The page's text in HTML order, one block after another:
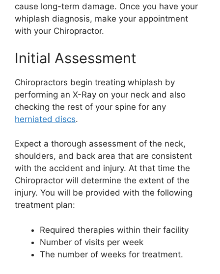
cause long-term damage. Once you have your
whiplash diagnosis, make your appointment
with your Chiropractor.
Initial Assessment
Chiropractors begin treating whiplash by
performing an X-Ray on your neck and also
checking the rest of your spine for any
herniated discs.
Expect a thorough assessment of the neck,
shoulders, and back area that are consistent
with the accident and injury. At that time the
Chiropractor will determine the extent of the
injury. You will be provided with the following
treatment plan:
Required therapies within their facility
Number of visits per week
The number of weeks for treatment.